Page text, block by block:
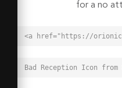
for a no